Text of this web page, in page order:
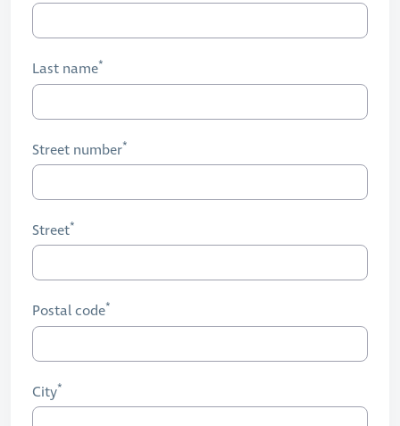
Last name
Street number
Street
Postal code
City